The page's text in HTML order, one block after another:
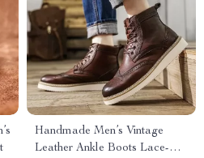
Handmade Men’s Vintage
Leather Ankle Boots Lace-Up